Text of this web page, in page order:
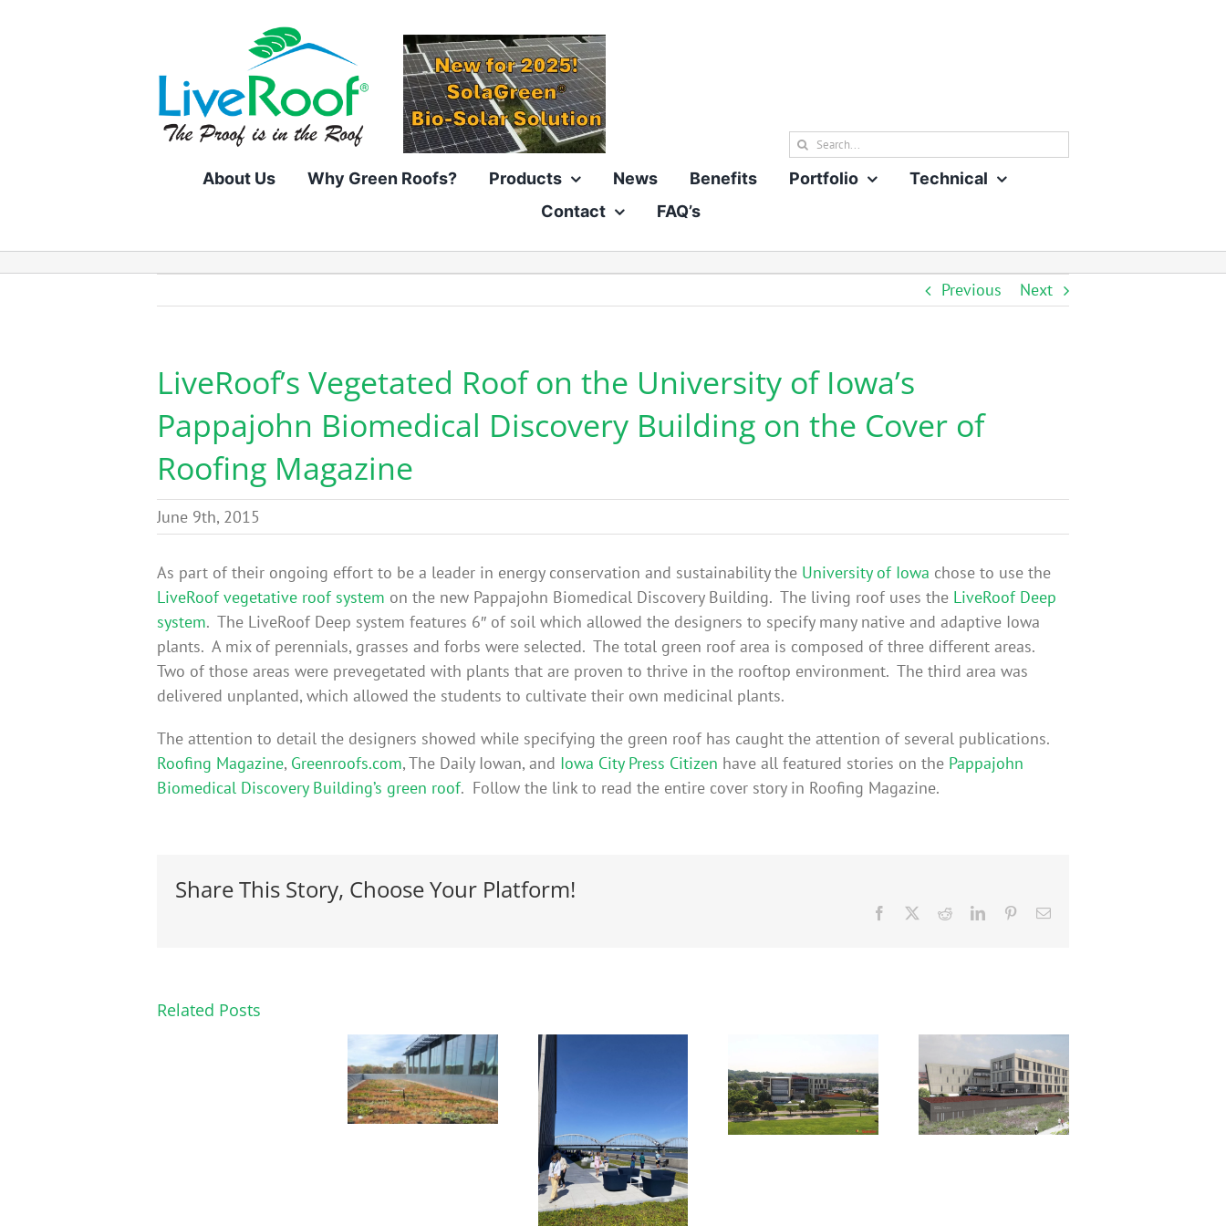
Search
About Us Why Green Roofs? Products News Benefits Portfolio
Technical
Contact
FAQ’s
Previous Next
LiveRoof’s Vegetated Roof on the University of Iowa’s
Pappajohn Biomedical Discovery Building on the Cover of
Roofing Magazine
June 9th, 2015
As part of their ongoing effort to be a leader in energy conservation and sustainability the University of Iowa chose to use the
LiveRoof vegetative roof system on the new Pappajohn Biomedical Discovery Building. The living roof uses the LiveRoof Deep
system. The LiveRoof Deep system features 6″ of soil which allowed the designers to specify many native and adaptive Iowa
plants. A mix of perennials, grasses and forbs were selected. The total green roof area is composed of three different areas.
Two of those areas were prevegetated with plants that are proven to thrive in the rooftop environment. The third area was
delivered unplanted, which allowed the students to cultivate their own medicinal plants.
The attention to detail the designers showed while specifying the green roof has caught the attention of several publications.
Roofing Magazine, Greenroofs.com, The Daily Iowan, and Iowa City Press Citizen have all featured stories on the Pappajohn
Biomedical Discovery Building’s green roof. Follow the link to read the entire cover story in Roofing Magazine.
Share This Story, Choose Your Platform!
Facebook RedditLinkedInPinterestEmail
Related Posts